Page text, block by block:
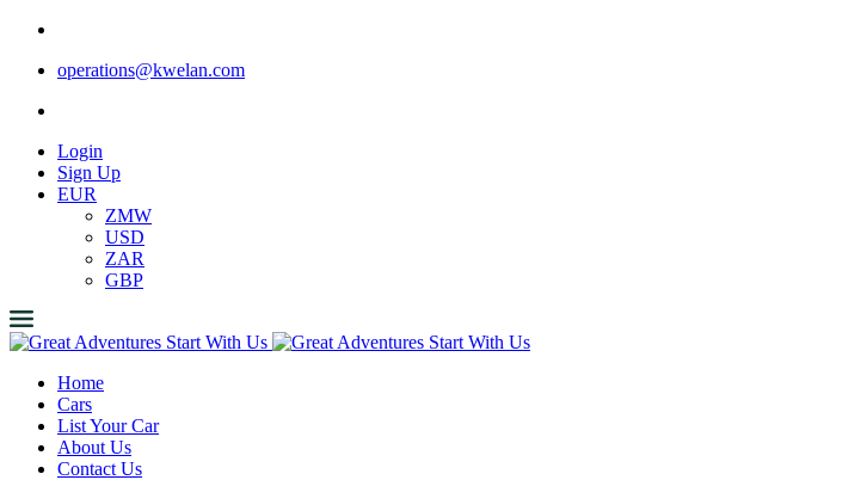
operations@kwelan.com
Login
Sign Up
EUR
ZMW
USD
ZAR
GBP
Home
Cars
List Your Car
About Us
Contact Us